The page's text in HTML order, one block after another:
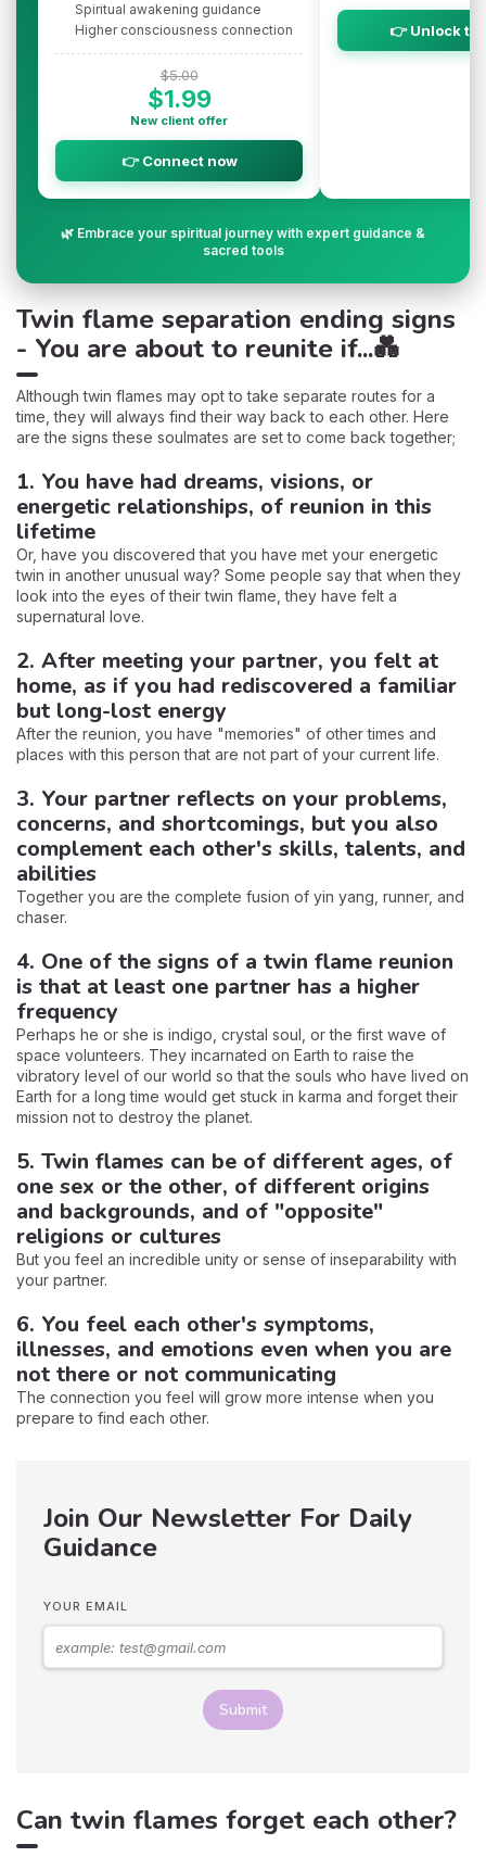
Spiritual awakening guidance
Higher consciousness connection
$5.00
$1.99
New client offer
👉 Connect now
👉 Unlock
🌿 Embrace your spiritual journey with expert guidance &
sacred tools
Twin flame separation ending signs
- You are about to reunite if...💑
Although twin flames may opt to take separate routes for a
time, they will always find their way back to each other. Here
are the signs these soulmates are set to come back together;
1. You have had dreams, visions, or
energetic relationships, of reunion in this
lifetime
Or, have you discovered that you have met your energetic
twin in another unusual way? Some people say that when they
look into the eyes of their twin flame, they have felt a
supernatural love.
2. After meeting your partner, you felt at
home, as if you had rediscovered a familiar
but long-lost energy
After the reunion, you have "memories" of other times and
places with this person that are not part of your current life.
3. Your partner reflects on your problems,
concerns, and shortcomings, but you also
complement each other's skills, talents, and
abilities
Together you are the complete fusion of yin yang, runner, and
chaser.
4. One of the signs of a twin flame reunion
is that at least one partner has a higher
frequency
Perhaps he or she is indigo, crystal soul, or the first wave of
space volunteers. They incarnated on Earth to raise the
vibratory level of our world so that the souls who have lived on
Earth for a long time would get stuck in karma and forget their
mission not to destroy the planet.
5. Twin flames can be of different ages, of
one sex or the other, of different origins
and backgrounds, and of "opposite"
religions or cultures
But you feel an incredible unity or sense of inseparability with
your partner.
6. You feel each other's symptoms,
illnesses, and emotions even when you are
not there or not communicating
The connection you feel will grow more intense when you
prepare to find each other.
Join Our Newsletter For Daily
Guidance
YOUR EMAIL
Submit
Can twin flames forget each other?